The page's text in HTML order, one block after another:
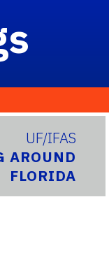
UF/IFAS
AROUND
FLORIDA